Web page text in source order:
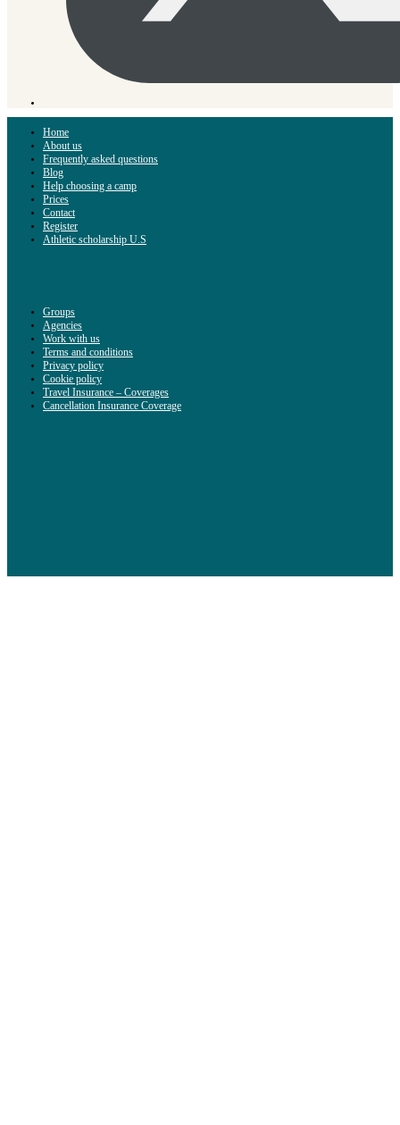
Home
About us
Frequently asked questions
Blog
Help choosing a camp
Prices
Contact
Register
Athletic scholarship U.S
Groups
Agencies
Work with us
Terms and conditions
Privacy policy
Cookie policy
Travel Insurance – Coverages
Cancellation Insurance Coverage